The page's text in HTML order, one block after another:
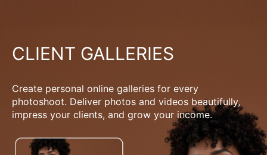
CLIENT GALLERIES
Create personal online galleries for every
photoshoot. Deliver photos and videos beautifully,
impress your clients, and grow your income.